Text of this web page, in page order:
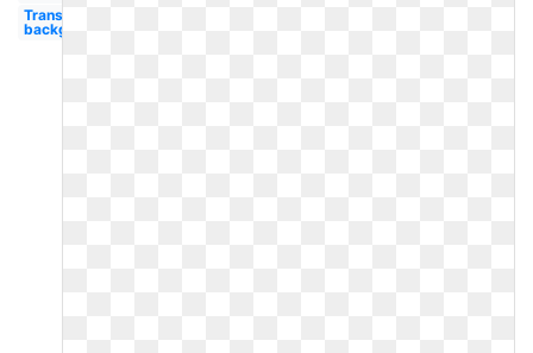
Transparent
background